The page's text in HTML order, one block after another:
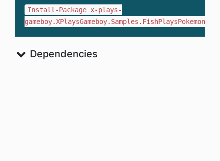
Install-Package x-plays-
gameboy.XPlaysGameboy.Samples.FishPlaysPokemon
Dependencies